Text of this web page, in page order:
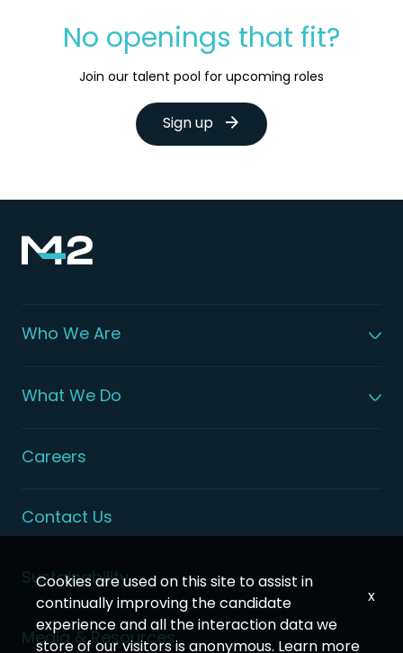
No openings that fit?
Join our talent pool for upcoming roles
Sign up
Who We Are
What We Do
Careers
Contact Us
Sustainability
Media & Resources
Cookies are used on this site to assist in
continually improving the candidate
experience and all the interaction data we
store of our visitors is anonymous. Learn more
x